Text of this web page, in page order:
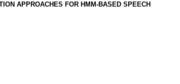
APPROACHES FOR HMM-BASED SPEECH